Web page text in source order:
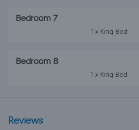
Bedroom 7
1 x King Bed
Bedroom 8
1 x King Bed
Reviews